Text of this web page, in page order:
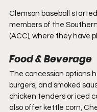
Clemson baseball
members of the
(ACC), where they have
Food & Beverage
The concession options
burgers, and smoked
chicken tenders or iced
also offer kettle corn,